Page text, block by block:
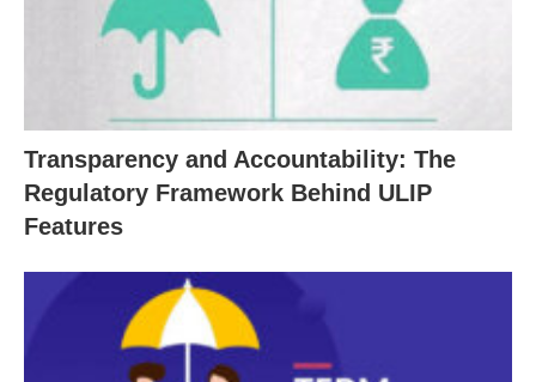
Transparency and Accountability: The
Regulatory Framework Behind ULIP
Features